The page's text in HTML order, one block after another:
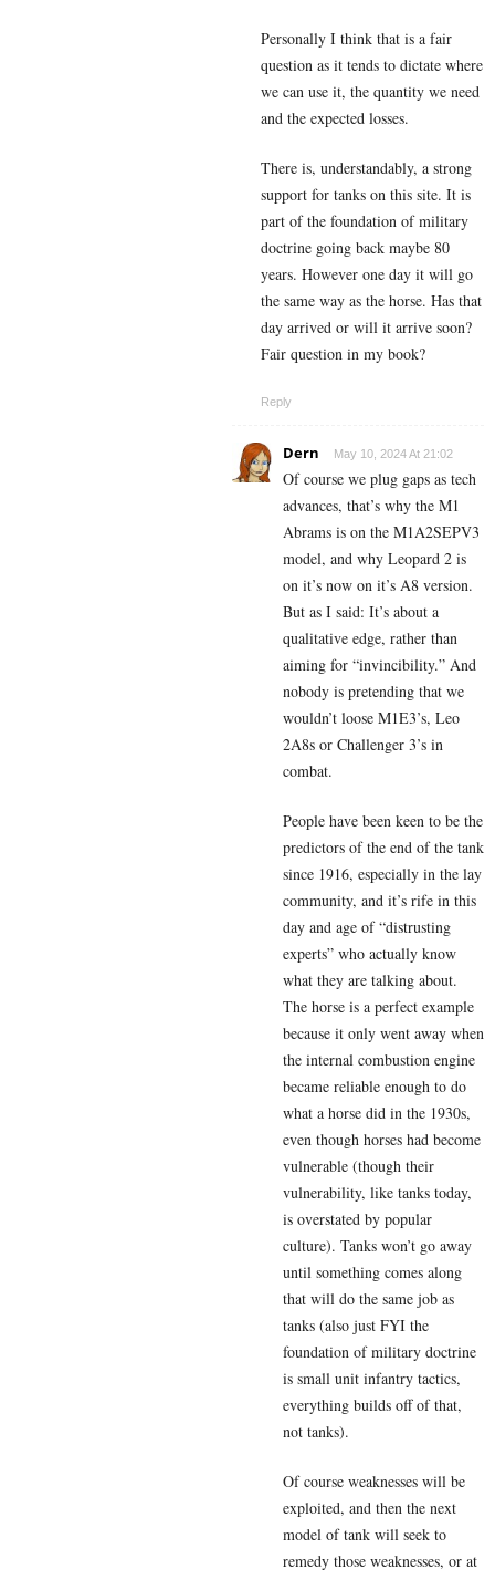
Personally I think that is a fair
question as it tends to dictate where
we can use it, the quantity we need
and the expected losses.
There is, understandably, a strong
support for tanks on this site. It is
part of the foundation of military
doctrine going back maybe 80
years. However one day it will go
the same way as the horse. Has that
day arrived or will it arrive soon?
Fair question in my book?
Reply
Dern May 10, 2024 At 21:02
Of course we plug gaps as tech
advances, that’s why the M1
Abrams is on the M1A2SEPV3
model, and why Leopard 2 is
on it’s now on it’s A8 version.
But as I said: It’s about a
qualitative edge, rather than
aiming for “invincibility.” And
nobody is pretending that we
wouldn’t loose M1E3’s, Leo
2A8s or Challenger 3’s in
combat.
People have been keen to be the
predictors of the end of the tank
since 1916, especially in the lay
community, and it’s rife in this
day and age of “distrusting
experts” who actually know
what they are talking about.
The horse is a perfect example
because it only went away when
the internal combustion engine
became reliable enough to do
what a horse did in the 1930s,
even though horses had become
vulnerable (though their
vulnerability, like tanks today,
is overstated by popular
culture). Tanks won’t go away
until something comes along
that will do the same job as
tanks (also just FYI the
foundation of military doctrine
is small unit infantry tactics,
everything builds off of that,
not tanks).
Of course weaknesses will be
exploited, and then the next
model of tank will seek to
remedy those weaknesses, or at